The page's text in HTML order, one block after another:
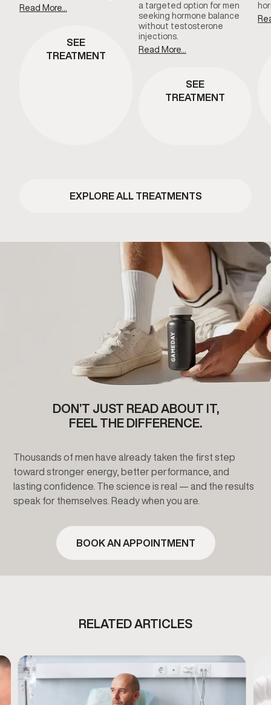
Read More...
SEE
TREATMENT
a targeted option for men
seeking hormone balance
without testosterone
injections.
Read More...
SEE
TREATMENT
EXPLORE ALL TREATMENTS
DON’T JUST READ ABOUT IT,
FEEL THE DIFFERENCE.
Thousands of men have already taken the first step
toward stronger energy, better performance, and
lasting confidence. The science is real — and the results
speak for themselves. Ready when you are.
BOOK AN APPOINTMENT
RELATED ARTICLES